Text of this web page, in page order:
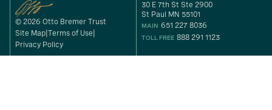
© 2026 Otto Bremer Trust
Site Map Terms of Use
Privacy Policy
30 E 7th St Ste 2900
St Paul MN 55101
MAIN 651 227 8036
TOLL FREE 888 291 1123